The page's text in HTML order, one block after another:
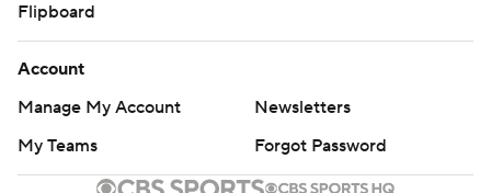
Flipboard
Account
Manage My Account
Newsletters
My Teams
Forgot Password